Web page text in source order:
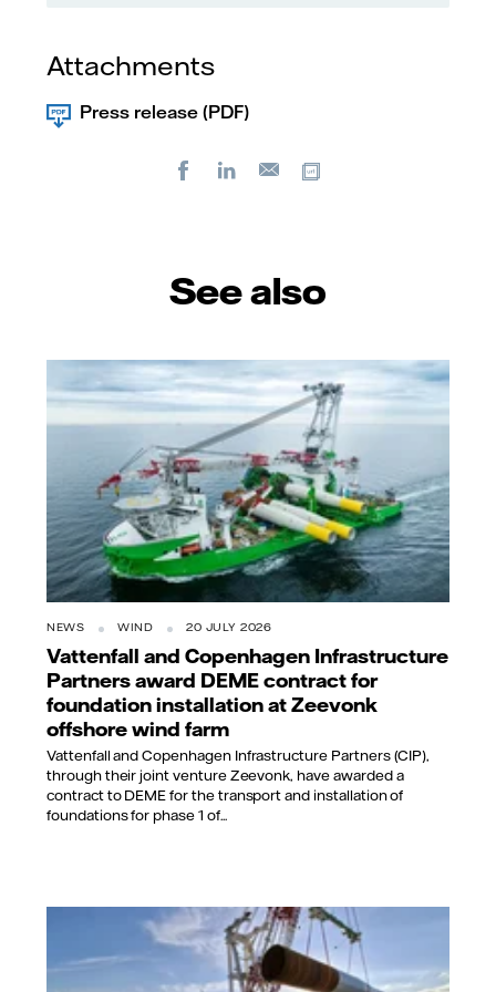
Attachments
Press release (PDF)
FacebookLinkedIn
E-
See also
NEWS WIND 20 JULY 2026
Vattenfall and Copenhagen Infrastructure
Partners award DEME contract for
foundation installation at Zeevonk
offshore wind farm
Vattenfall and Copenhagen Infrastructure Partners (CIP),
through their joint venture Zeevonk, have awarded a
contract to DEME for the transport and installation of
foundations for phase 1 of...